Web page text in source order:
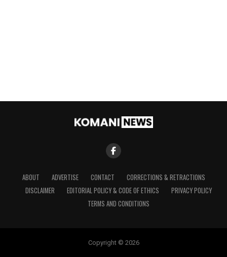
ABOUT ADVERTISE CONTACT
CORRECTIONS & RETRACTIONS
DISCLAIMER
EDITORIAL POLICY & CODE OF ETHICS
PRIVACY POLICY
TERMS AND CONDITIONS
Copyright © 2026